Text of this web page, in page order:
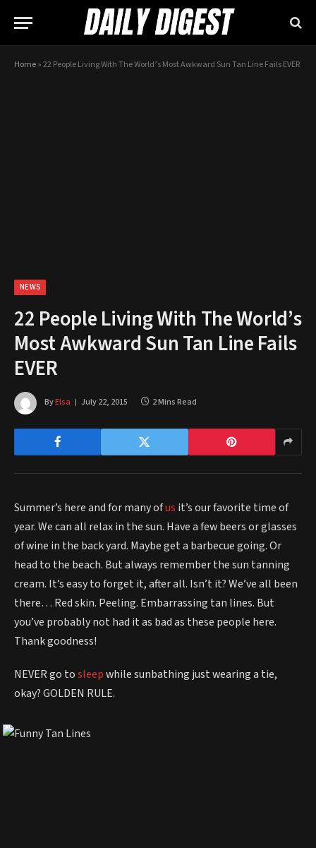
Home»22 People Living With The World’s Most Awkward Sun Tan Line Fails EVER
NEWS
22 People Living With The World’s
Most Awkward Sun Tan Line Fails
EVER
ByElsa July 22, 2015 2 Mins Read
Summer’s here and for many ofus it’s our favorite time of
year. We can all relax in the sun. Have a few beers or glasses
of wine in the back yard. Maybe get a barbecue going. Or
head to the beach. But always remember the sun tanning
cream. It’s easy to forget it, after all. Isn’t it? We’ve all been
there… Red skin. Peeling. Embarrassing tan lines. But
you’ve probably not had it as bad as these people here.
Thank goodness!
NEVER go tosleepwhile sunbathing just wearing a tie,
okay? GOLDEN RULE.